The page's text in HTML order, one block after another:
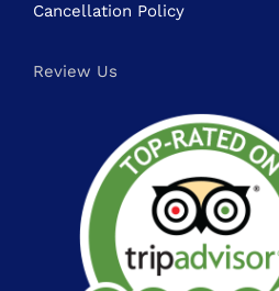
Cancellation Policy
Review Us